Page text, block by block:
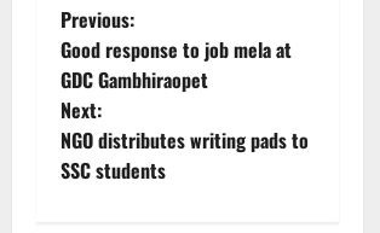
P
o
s
t
Previous:
Good response to job mela at
GDC Gambhiraopet
Next:
NGO distributes writing pads to
SSC students